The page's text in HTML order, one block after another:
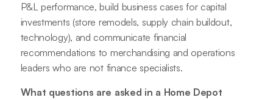
P&L performance, build business cases for capital
investments (store remodels, supply chain buildout,
technology), and communicate financial
recommendations to merchandising and operations
leaders who are not finance specialists.
What questions are asked in a Home Depot